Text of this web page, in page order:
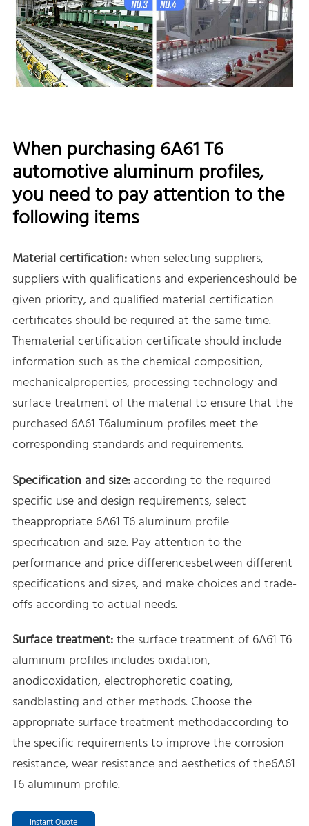
When purchasing 6A61 T6
automotive aluminum profiles,
you need to pay attention to the
following items
Material certification:when selecting suppliers,
suppliers with qualifications and experienceshould be
given priority, and qualified material certification
certificates should be required at the same time.
Thematerial certification certificate should include
information such as the chemical composition,
mechanicalproperties, processing technology and
surface treatment of the material to ensure that the
purchased 6A61 T6aluminum profiles meet the
corresponding standards and requirements.
Specification and size: according to the required
specific use and design requirements, select
theappropriate 6A61 T6 aluminum profile
specification and size. Pay attention to the
performance and price differencesbetween different
specifications and sizes, and make choices and trade-
offs according to actual needs.
Surface treatment:the surface treatment of 6A61 T6
aluminum profiles includes oxidation,
anodicoxidation, electrophoretic coating,
sandblasting and other methods. Choose the
appropriate surface treatment methodaccording to
the specific requirements to improve the corrosion
resistance, wear resistance and aesthetics of the6A61
T6 aluminum profile.
Instant Quote